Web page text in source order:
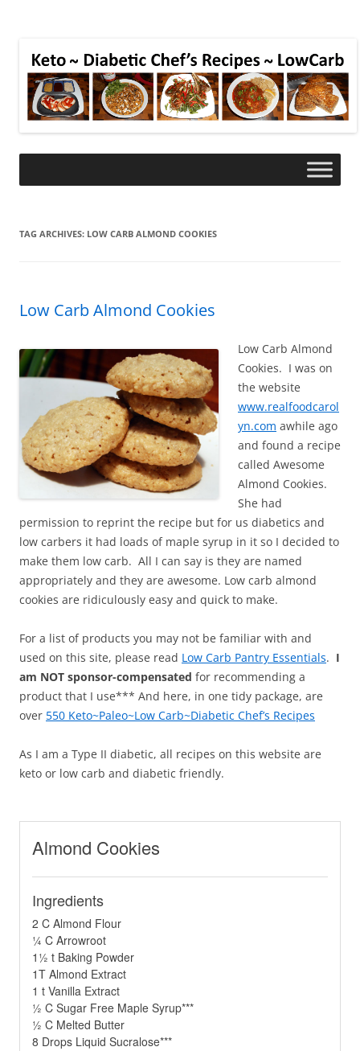
TAG ARCHIVES: LOW CARB ALMOND COOKIES
Low Carb Almond Cookies
Low Carb Almond
Cookies. I was on
the website
www.realfoodcarol
yn.com awhile ago
and found a recipe
called Awesome
Almond Cookies.
She had
permission to reprint the recipe but for us diabetics and
low carbers it had loads of maple syrup in it so I decided to
make them low carb. All I can say is they are named
appropriately and they are awesome. Low carb almond
cookies are ridiculously easy and quick to make.
For a list of products you may not be familiar with and
used on this site, please read Low Carb Pantry Essentials. I
am NOT sponsor-compensated for recommending a
product that I use*** And here, in one tidy package, are
over 550 Keto~Paleo~Low Carb~Diabetic Chef’s Recipes
As I am a Type II diabetic, all recipes on this website are
keto or low carb and diabetic friendly.
Almond Cookies
Ingredients
2 C Almond Flour
¼ C Arrowroot
1½ t Baking Powder
1T Almond Extract
1 t Vanilla Extract
½ C Sugar Free Maple Syrup***
½ C Melted Butter
8 Drops Liquid Sucralose***